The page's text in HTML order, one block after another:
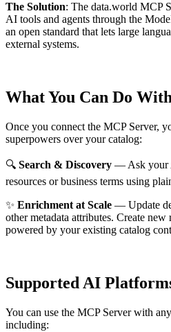
The Solution: The data.world MCP
AI tools and agents through the
an open standard that lets large
external systems.
What You Can Do
Once you connect the MCP Server,
superpowers over your catalog:
🔍 Search & Discovery — Ask your
resources or business terms using
✨ Enrichment at Scale — Update
other metadata attributes. Create new
powered by your existing catalog
Supported AI
You can use the MCP Server with
including: